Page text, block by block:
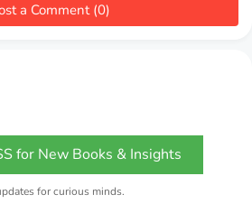
a Comment (0)
for New Books & Insights
for curious minds.